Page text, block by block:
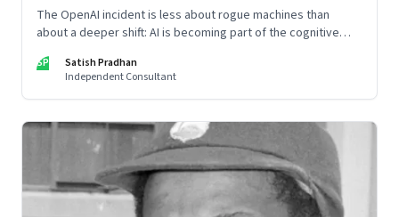
The OpenAI incident is less about rogue machines than
about a deeper shift: AI is becoming part of the cognitive
SP
Satish Pradhan
Independent Consultant